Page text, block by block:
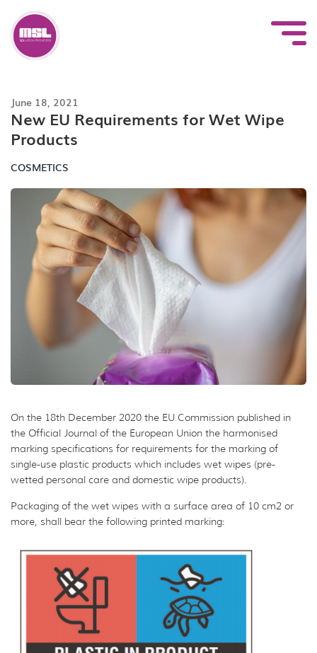
content
June 18, 2021
New EU Requirements for Wet Wipe
Products
COSMETICS
On the 18th December 2020 the EU Commission published in
the Official Journal of the European Union the harmonised
marking specifications for requirements for the marking of
single-use plastic products which includes wet wipes (pre-
wetted personal care and domestic wipe products).
Packaging of the wet wipes with a surface area of 10 cm2 or
more, shall bear the following printed marking: